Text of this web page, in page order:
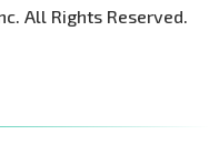
All Rights Reserved.